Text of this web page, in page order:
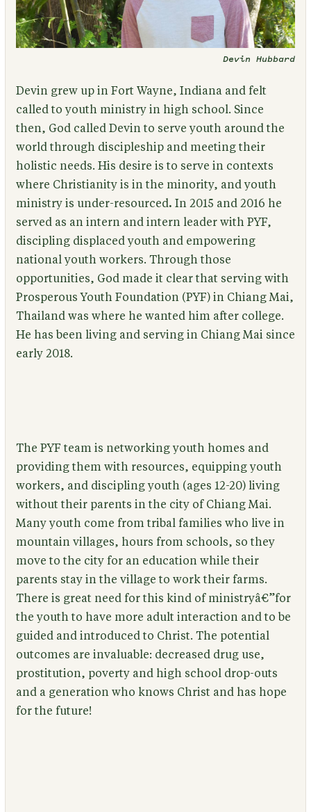
Devin Hubbard
Devin grew up in Fort Wayne, Indiana and felt
called to youth ministry in high school. Since
then, God called Devin to serve youth around the
world through discipleship and meeting their
holistic needs. His desire is to serve in contexts
where Christianity is in the minority, and youth
ministry is under-resourced . In 2015 and 2016 he
served as an intern and intern leader with PYF,
discipling displaced youth and empowering
national youth workers. Through those
opportunities, God made it clear that serving with
Prosperous Youth Foundation (PYF) in Chiang Mai,
Thailand was where he wanted him after college.
He has been living and serving in Chiang Mai since
early 2018.
The PYF team is networking youth homes and
providing them with resources, equipping youth
workers, and discipling youth (ages 12-20) living
without their parents in the city of Chiang Mai.
Many youth come from tribal families who live in
mountain villages, hours from schools, so they
move to the city for an education while their
parents stay in the village to work their farms.
There is great need for this kind of ministryâ€”for
the youth to have more adult interaction and to be
guided and introduced to Christ. The potential
outcomes are invaluable: decreased drug use,
prostitution, poverty and high school drop-outs
and a generation who knows Christ and has hope
for the future!